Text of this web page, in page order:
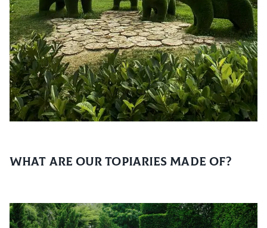
What are our topiaries made of?